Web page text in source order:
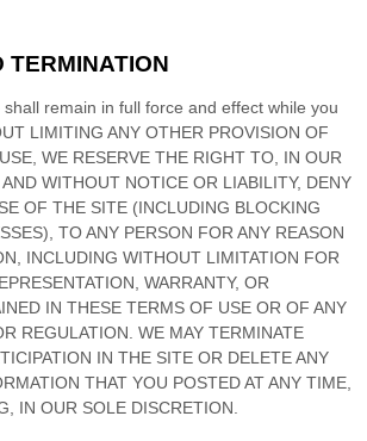
TERMINATION
remain in full force and effect while you
LIMITING ANY OTHER PROVISION OF
WE RESERVE THE RIGHT TO, IN OUR
WITHOUT NOTICE OR LIABILITY, DENY
OF THE SITE (INCLUDING BLOCKING
TO ANY PERSON FOR ANY REASON
INCLUDING WITHOUT LIMITATION FOR
WARRANTY, OR
IN THESE TERMS OF USE OR OF ANY
REGULATION. WE MAY TERMINATE
IN THE SITE OR DELETEANY
THAT YOU POSTED AT ANY TIME,
IN OUR SOLE DISCRETION.